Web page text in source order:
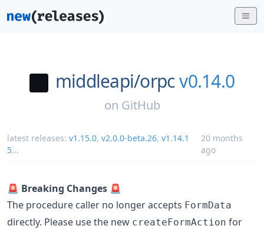
middleapi/orpcv0.14.0
on GitHub
latest releases: v1.15.0, v2.0.0-beta.26, v1.14.1
5...
20 months
ago
🚨 Breaking Changes 🚨
The procedure caller no longer accepts FormData
directly. Please use the new createFormAction for